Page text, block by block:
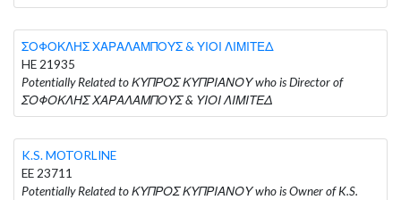
ΣΟΦΟΚΛΗΣ ΧΑΡΑΛΑΜΠΟΥΣ & ΥΙΟΙ ΛΙΜΙΤΕΔ
HE 21935
Potentially Related to ΚΥΠΡΟΣ ΚΥΠΡΙΑΝΟΥ who is Director of
ΣΟΦΟΚΛΗΣ ΧΑΡΑΛΑΜΠΟΥΣ & ΥΙΟΙ ΛΙΜΙΤΕΔ
K.S. MOTORLINE
EE 23711
Potentially Related to ΚΥΠΡΟΣ ΚΥΠΡΙΑΝΟΥ who is Owner of K.S.